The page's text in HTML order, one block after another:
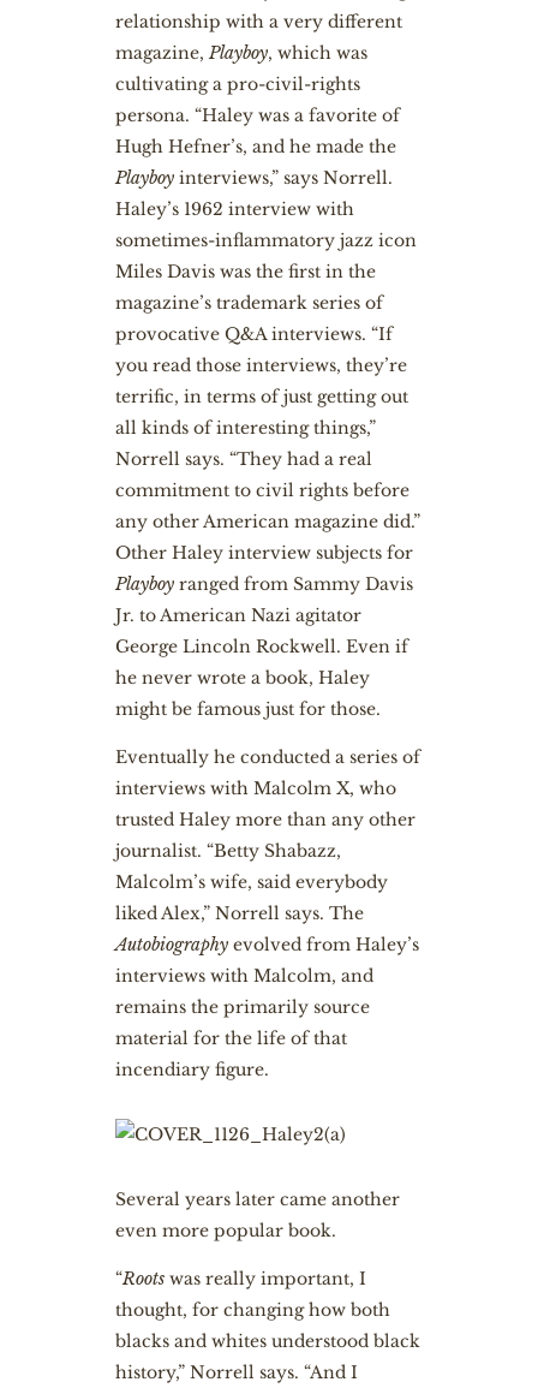
relationship with a very different
magazine,Playboy, which was
cultivating a pro-civil-rights
persona. “Haley was a favorite of
Hugh Hefner’s, and he made the
Playboyinterviews,” says Norrell.
Haley’s 1962 interview with
sometimes-inflammatory jazz icon
Miles Davis was the first in the
magazine’s trademark series of
provocative Q&A interviews. “If
you read those interviews, they’re
terrific, in terms of just getting out
all kinds of interesting things,”
Norrell says. “They had a real
commitment to civil rights before
any other American magazine did.”
Other Haley interview subjects for
Playboyranged from Sammy Davis
Jr. to American Nazi agitator
George Lincoln Rockwell. Even if
he never wrote a book, Haley
might be famous just for those.
Eventually he conducted a series of
interviews with Malcolm X, who
trusted Haley more than any other
journalist. “Betty Shabazz,
Malcolm’s wife, said everybody
liked Alex,” Norrell says. The
Autobiographyevolved from Haley’s
interviews with Malcolm, and
remains the primarily source
material for the life of that
incendiary figure.
Several years later came another
even more popular book.
“Rootswas really important, I
thought, for changing how both
blacks and whites understood black
history,” Norrell says. “And I